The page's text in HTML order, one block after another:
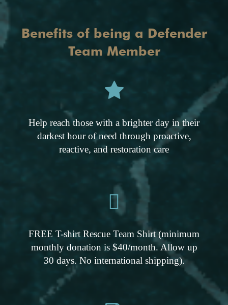
Benefits of being a Defender
Team Member
Help reach those with a brighter day in their
darkest hour of need through proactive,
reactive, and restoration care
FREE T-shirt Rescue Team Shirt (minimum
monthly donation is $40/month. Allow up
30 days. No international shipping).